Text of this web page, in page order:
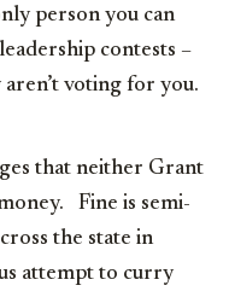
person you can
contests –
voting for you.
that neither Grant
Fine is semi-
the state in
attempt to curry